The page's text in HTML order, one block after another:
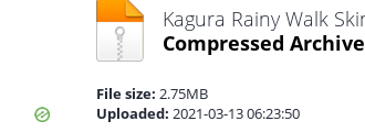
Compressed Archive
File size: 2.75MB
Uploaded: 2021-03-13 06:23:50